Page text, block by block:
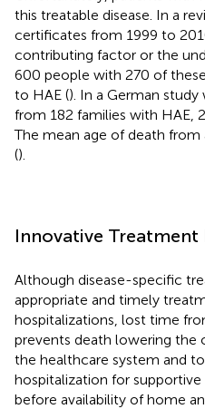
this treatable disease. In a
certificates from 1999 to
contributing factor or the
600 people with 270 of
to HAE (). In a German
from 182 families with HAE,
The mean age of death from
().
Innovative Treatment
Although disease-specific
appropriate and timely
hospitalizations, lost time
prevents death lowering the
the healthcare system and
hospitalization for
before availability of home